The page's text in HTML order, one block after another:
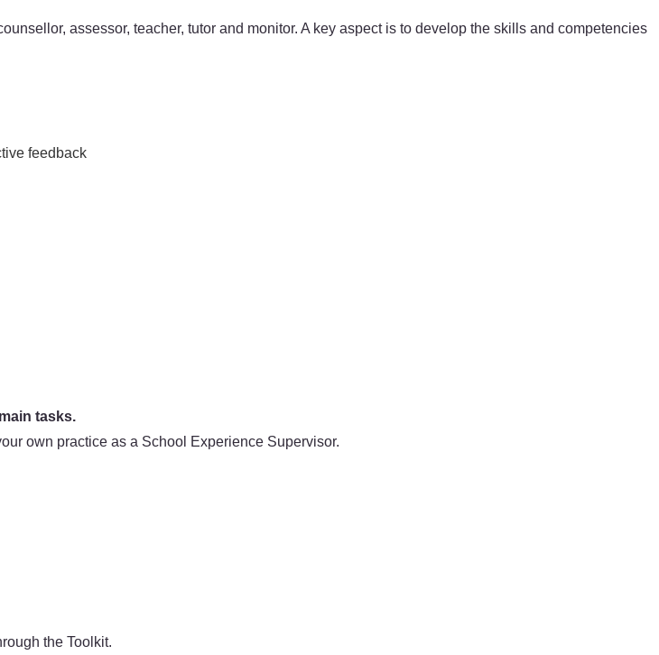
assessor, teacher, tutor and monitor. A key aspect is to develop the skills and competencies
feedback
tasks.
own practice as a School Experience Supervisor.
the Toolkit.